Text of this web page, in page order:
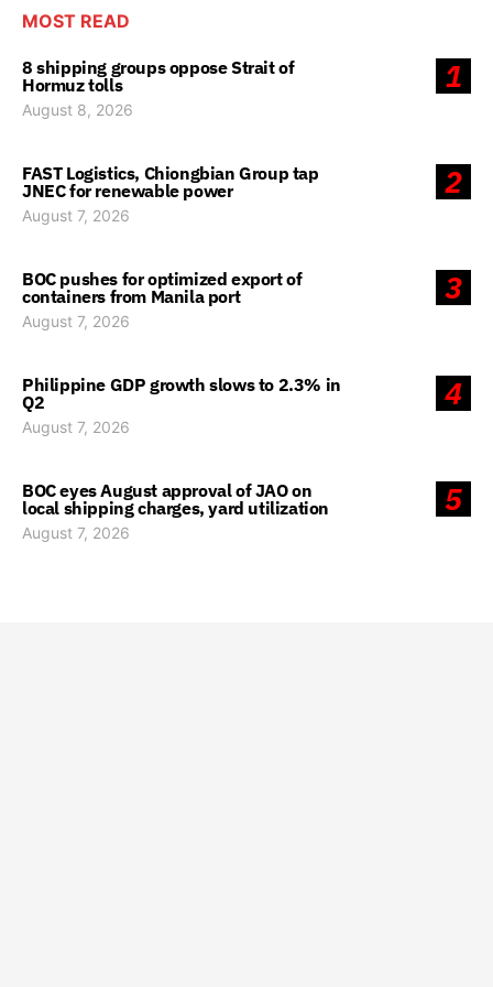
MOST READ
1
8 shipping groups oppose Strait of
Hormuz tolls
August 8, 2026
2
FAST Logistics, Chiongbian Group tap
JNEC for renewable power
August 7, 2026
3
BOC pushes for optimized export of
containers from Manila port
August 7, 2026
4
Philippine GDP growth slows to 2.3% in
Q2
August 7, 2026
5
BOC eyes August approval of JAO on
local shipping charges, yard utilization
August 7, 2026